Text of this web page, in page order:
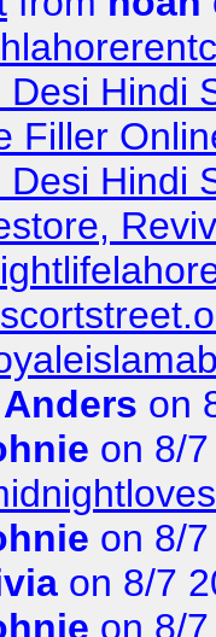
Hindi
Filler
Hindi
Anders on
on 8/
on 8/
on 8/7
on 8/